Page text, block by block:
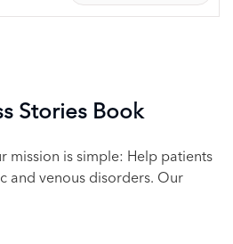
Stories Book
mission is simple: Help patients
and venous disorders. Our